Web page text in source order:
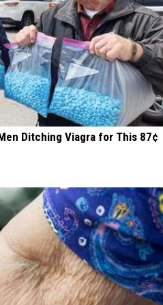
Ditching Viagra for This 87¢